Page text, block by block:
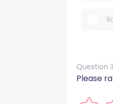
Question
Please